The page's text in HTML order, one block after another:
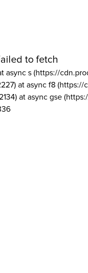
to fetch
async s (https://
at async f8
at async gse